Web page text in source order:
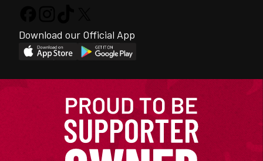
Download our Official App